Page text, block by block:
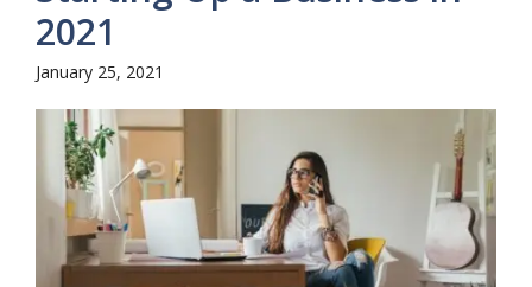
2021
January 25, 2021